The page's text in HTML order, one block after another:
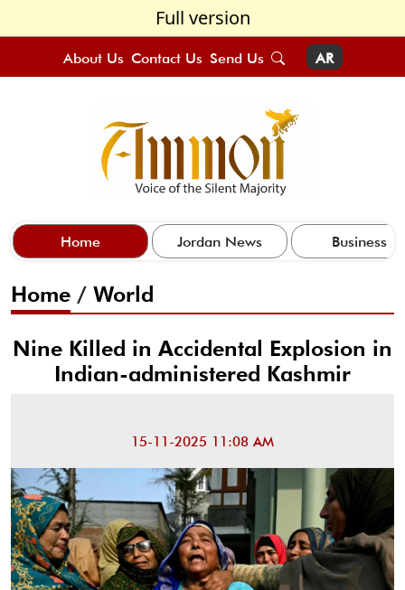
Full version
About Us Contact Us Send Us AR
Home Jordan News Business
Home / World
Nine Killed in Accidental Explosion in
Indian-administered Kashmir
15-11-2025 11:08 AM